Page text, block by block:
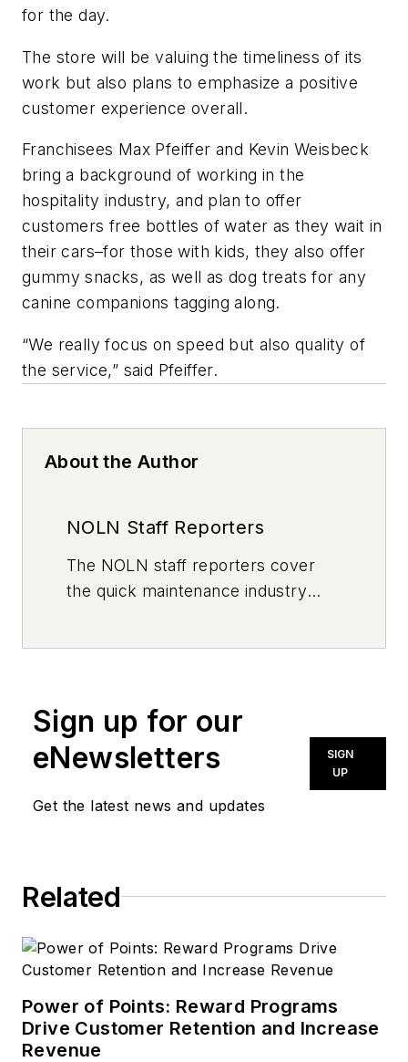
for the day.
The store will be valuing the timeliness of its
work but also plans to emphasize a positive
customer experience overall.
Franchisees Max Pfeiffer and Kevin Weisbeck
bring a background of working in the
hospitality industry, and plan to offer
customers free bottles of water as they wait in
their cars–for those with kids, they also offer
gummy snacks, as well as dog treats for any
canine companions tagging along.
“We really focus on speed but also quality of
the service,” said Pfeiffer.
About the Author
NOLN Staff Reporters
The NOLN staff reporters cover
the quick maintenance industry
Sign up for our
eNewsletters
Get the latest news and updates
SIGN
UP
Related
Power of Points: Reward Programs
Drive Customer Retention and Increase
Revenue